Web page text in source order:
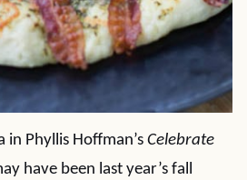
in Phyllis Hoffman’s Celebrate
have been last year’s fall